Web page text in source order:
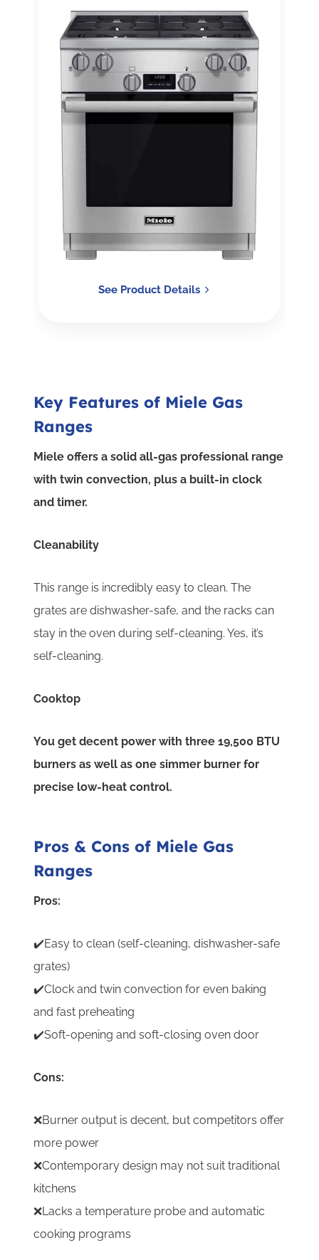
See Product Details
Key Features of Miele Gas
Ranges
Miele offers a solid all-gas professional range
with twin convection, plus a built-in clock
and timer.
Cleanability
This range is incredibly easy to clean. The
grates are dishwasher-safe, and the racks can
stay in the oven during self-cleaning. Yes, it’s
self-cleaning.
Cooktop
You get decent power with three 19,500 BTU
burners as well as one simmer burner for
precise low-heat control.
Pros & Cons of Miele Gas
Ranges
Pros:
✔️Easy to clean (self-cleaning, dishwasher-safe
grates)
✔️Clock and twin convection for even baking
and fast preheating
✔️Soft-opening and soft-closing oven door
Cons:
❌Burner output is decent, but competitors offer
more power
❌Contemporary design may not suit traditional
kitchens
❌Lacks a temperature probe and automatic
cooking programs